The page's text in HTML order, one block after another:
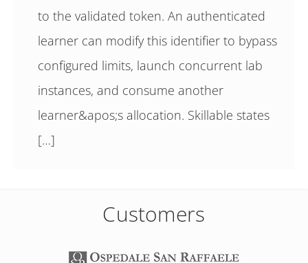
to the validated token. An authenticated
learner can modify this identifier to bypass
configured limits, launch concurrent lab
instances, and consume another
learner&apos;s allocation. Skillable states
[…]
Customers